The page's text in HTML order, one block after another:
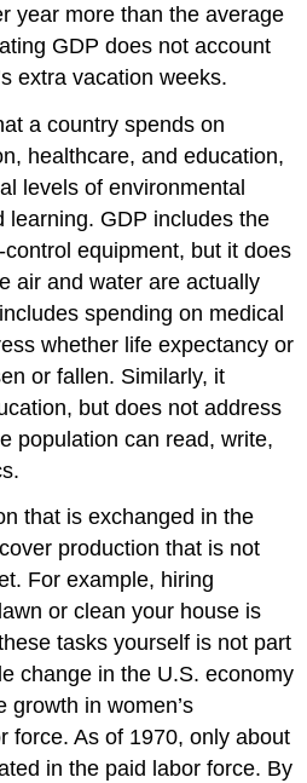
year more than the average
GDP does not account
extra vacation weeks.
a country spends on
healthcare, and education,
levels of environmental
learning. GDP includes the
equipment, but it does
air and water are actually
spending on medical
whether life expectancy or
or fallen. Similarly, it
but does not address
population can read, write,
that is exchanged in the
production that is not
For example, hiring
or clean your house is
tasks yourself is not part
change in the U.S. economy
growth in women’s
force. As of 1970, only about
in the paid labor force. By